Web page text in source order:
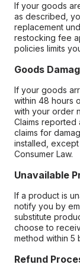
If your goods
as described,
replacement
restocking fee
policies limits
Goods
If your goods
within 48 hours
with your order
Claims
claims for
installed,
Consumer Law.
Unavailable
If a product is
notify you by
substitute
choose to
method within 5
Refund